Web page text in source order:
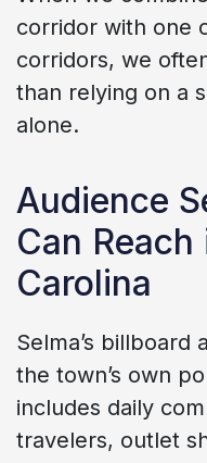
corridor with one
corridors, we
than relying on a
alone.
Audience
Can
Carolina
Selma’s billboard
the town’s own
includes daily
travelers, outlet